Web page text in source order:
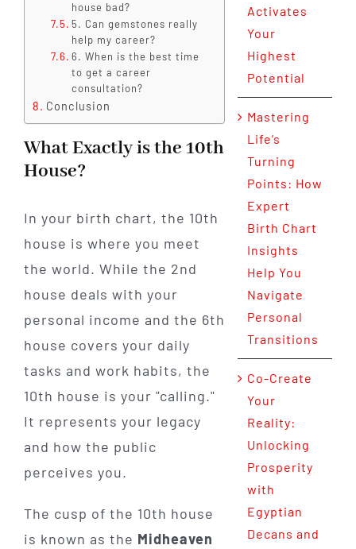
house bad?
5. Can gemstones really
help my career?
6. When is the best time
to get a career
consultation?
Conclusion
What Exactly is the 10th
House?
In your birth chart, the 10th
house is where you meet
the world. While the 2nd
house deals with your
personal income and the 6th
house covers your daily
tasks and work habits, the
10th house is your "calling."
It represents your legacy
and how the public
perceives you.
The cusp of the 10th house
is known as the Midheaven
Activates
Your
Highest
Potential
Mastering
Life’s
Turning
Points: How
Expert
Birth Chart
Insights
Help You
Navigate
Personal
Transitions
Co-Create
Your
Reality:
Unlocking
Prosperity
with
Egyptian
Decans and